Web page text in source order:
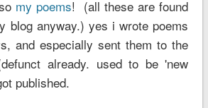
my poems! (all these are found
blog anyway.) yes i wrote poems
and especially sent them to the
already. used to be 'new
published.